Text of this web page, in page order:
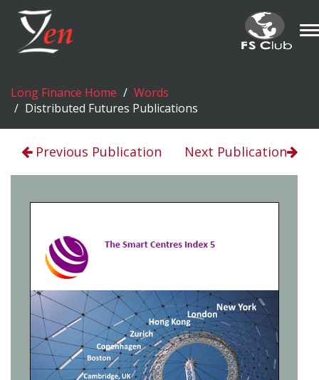
Long Finance Home
Words
Distributed Futures Publications
Previous Publication Next Publication